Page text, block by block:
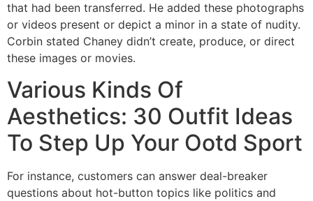
that had been transferred. He added these photographs
or videos present or depict a minor in a state of nudity.
Corbin stated Chaney didn’t create, produce, or direct
these images or movies.
Various Kinds Of
Aesthetics: 30 Outfit Ideas
To Step Up Your Ootd Sport
For instance, customers can answer deal-breaker
questions about hot-button topics like politics and